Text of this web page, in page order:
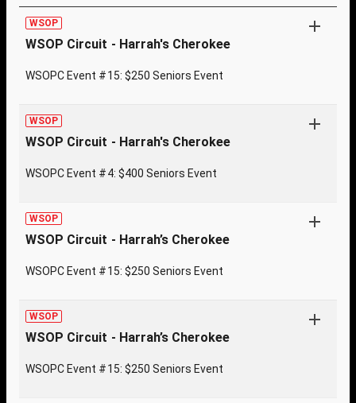
WSOP
WSOP Circuit - Harrah's Cherokee
WSOPC Event #15: $250 Seniors Event
WSOP
WSOP Circuit - Harrah's Cherokee
WSOPC Event #4: $400 Seniors Event
WSOP
WSOP Circuit - Harrah’s Cherokee
WSOPC Event #15: $250 Seniors Event
WSOP
WSOP Circuit - Harrah’s Cherokee
WSOPC Event #15: $250 Seniors Event